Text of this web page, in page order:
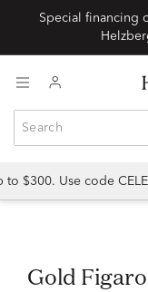
Special financing
$300. Use code
Gold